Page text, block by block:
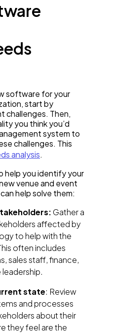
software for your
start by
challenges. Then,
you think you’d
system to
challenges. This
analysis.
help you identify your
venue and event
help solve them:
Gather a
affected by
to help with the
often includes
sales staff, finance,
leadership.
state: Review
and processes
about their
they feel are the